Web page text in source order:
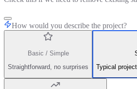
How would you describe the project?
Basic / Simple
Straightforward, no surprises
Typical